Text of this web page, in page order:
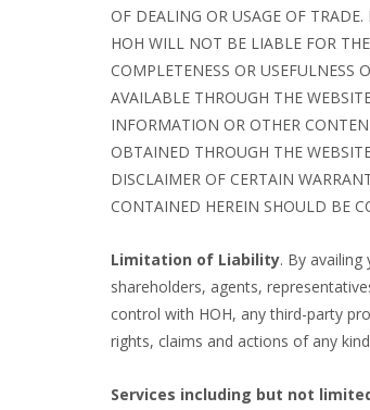
OF DEALING OR USAGE OF
HOH WILL NOT BE LIABLE FOR
COMPLETENESS OR
AVAILABLE THROUGH THE
INFORMATION OR OTHER
OBTAINED THROUGH THE
DISCLAIMER OF CERTAIN
CONTAINED HEREIN SHOULD BE
Limitation of Liability. By
shareholders, agents,
control with HOH, any third-party
rights, claims and actions of any
Services including but not